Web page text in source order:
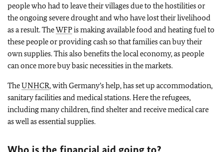
people who had to leave their villages due to the hostilities or
the ongoing severe drought and who have lost their livelihood
as a result. TheWFPis making available food and heating fuel to
these people or providing cash so that families can buy their
own supplies. This also benefits the local economy, as people
can once more buy basic necessities in the markets.
TheUNHCR, with Germany’s help, has set up accommodation,
sanitary facilities and medical stations. Here the refugees,
including many children, find shelter and receive medical care
as well as essential supplies.